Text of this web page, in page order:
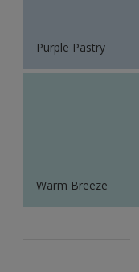
Purple Pastry
Warm Breeze